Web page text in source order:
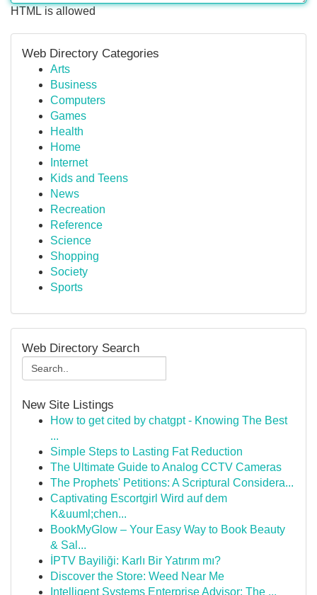
HTML is allowed
Web Directory Categories
Arts
Business
Computers
Games
Health
Home
Internet
Kids and Teens
News
Recreation
Reference
Science
Shopping
Society
Sports
Web Directory Search
New Site Listings
How to get cited by chatgpt - Knowing The Best
...
Simple Steps to Lasting Fat Reduction
The Ultimate Guide to Analog CCTV Cameras
The Prophets' Petitions: A Scriptural Considera...
Captivating Escortgirl Wird auf dem
K&uuml;chen...
BookMyGlow – Your Easy Way to Book Beauty
& Sal...
İPTV Bayiliği: Karlı Bir Yatırım mı?
Discover the Store: Weed Near Me
Intelligent Systems Enterprise Advisor: The ...